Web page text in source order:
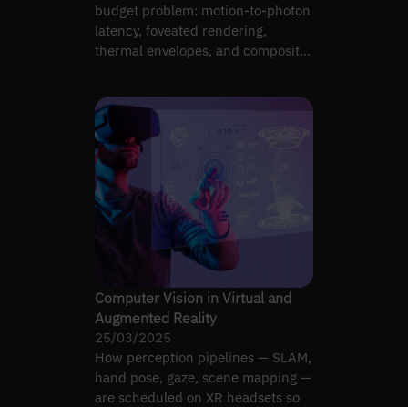
budget problem: motion-to-photon
latency, foveated rendering,
thermal envelopes, and compositor
Computer Vision in Virtual and
Augmented Reality
25/03/2025
How perception pipelines — SLAM,
hand pose, gaze, scene mapping —
are scheduled on XR headsets so